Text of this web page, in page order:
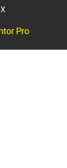
Pro